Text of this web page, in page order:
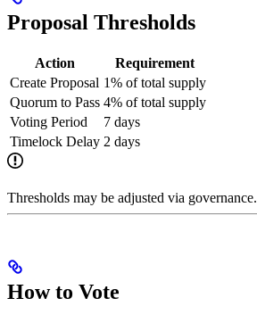
Proposal Thresholds
Action
Requirement
Create Proposal 1% of total supply
Quorum to Pass 4% of total supply
Voting Period
7 days
Timelock Delay 2 days
Thresholds may be adjusted via governance.
How to Vote